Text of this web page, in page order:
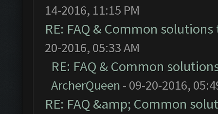
14-2016, 11:15 PM
RE: FAQ & Common
20-2016, 05:33 AM
RE: FAQ & Common
ArcherQueen - 09-20-2016,
RE: FAQ &amp; Common